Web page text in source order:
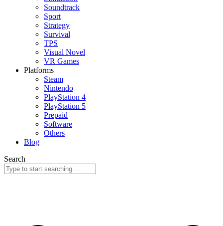
Soundtrack
Sport
Strategy
Survival
TPS
Visual Novel
VR Games
Platforms
Steam
Nintendo
PlayStation 4
PlayStation 5
Prepaid
Software
Others
Blog
Search